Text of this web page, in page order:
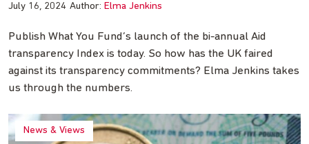
July 16, 2024 Author: Elma Jenkins
Publish What You Fund’s launch of the bi-annual Aid
transparency Index is today. So how has the UK faired
against its transparency commitments? Elma Jenkins takes
us through the numbers.
News & Views